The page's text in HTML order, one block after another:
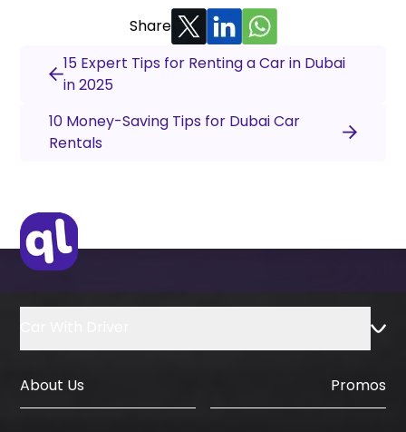
Share
15 Expert Tips for Renting a Car in Dubai
in 2025
10 Money-Saving Tips for Dubai Car
Rentals
About Us Promos